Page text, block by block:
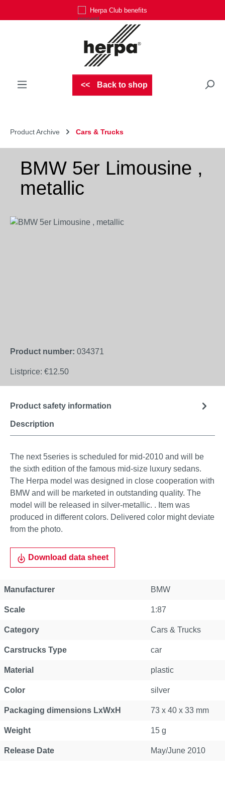
Herpa Club benefits
Back to shop
Product Archive Cars & Trucks
BMW 5er Limousine ,
metallic
Skip image gallery
Product number: 034371
Listprice: €12.50
Description
Product safety information
The next 5series is scheduled for mid-2010 and will be
the sixth edition of the famous mid-size luxury sedans.
The Herpa model was designed in close cooperation with
BMW and will be marketed in outstanding quality. The
model will be released in silver-metallic. . Item was
produced in different colors. Delivered color might deviate
from the photo.
Download data sheet
Manufacturer BMW
Scale 1:87
Category Cars & Trucks
Carstrucks Type car
Material plastic
Color silver
Packaging dimensions LxWxH 73 x 40 x 33 mm
Weight 15 g
Release Date May/June 2010